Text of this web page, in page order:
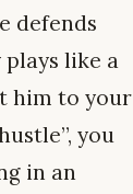
defends
like a
him to your
you
in an